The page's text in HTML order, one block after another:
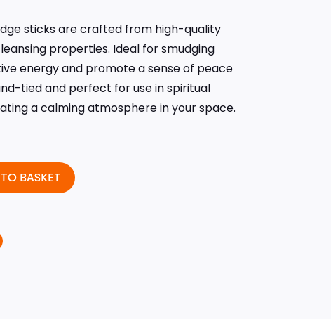
sticks are crafted from high-quality
properties. Ideal for smudging
energy and promote a sense of peace
tied and perfect for use in spiritual
a calming atmosphere in your space.
BASKET